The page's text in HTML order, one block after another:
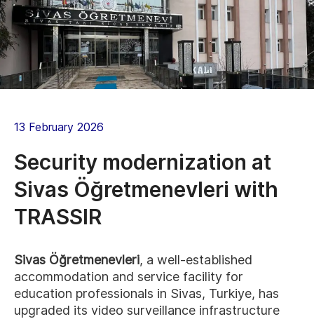
13 February 2026
Security modernization at
Sivas Öğretmenevleri with
TRASSIR
Sivas Öğretmenevleri, a well-established
accommodation and service facility for
education professionals in Sivas, Turkiye, has
upgraded its video surveillance infrastructure